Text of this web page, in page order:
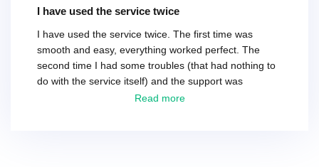
I have used the service twice
I have used the service twice. The first time was
smooth and easy, everything worked perfect. The
second time I had some troubles (that had nothing to
do with the service itself) and the support was
excellent! They solved everything and helped me to
Read more